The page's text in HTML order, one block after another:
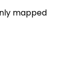
mapped